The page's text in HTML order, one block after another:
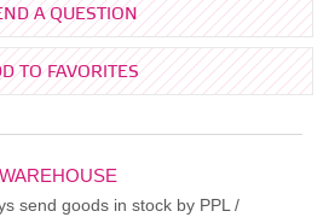
A QUESTION
TO FAVORITES
send goods in stock by PPL /